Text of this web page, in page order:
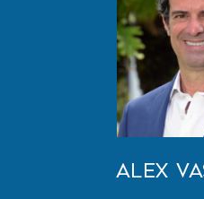
Alex